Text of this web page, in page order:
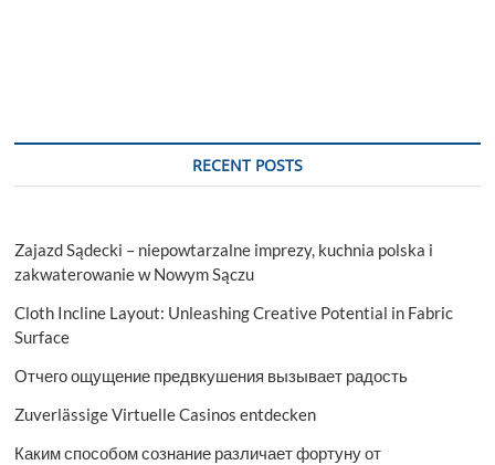
RECENT POSTS
Zajazd Sądecki – niepowtarzalne imprezy, kuchnia polska i
zakwaterowanie w Nowym Sączu
Cloth Incline Layout: Unleashing Creative Potential in Fabric
Surface
Отчего ощущение предвкушения вызывает радость
Zuverlässige Virtuelle Casinos entdecken
Каким способом сознание различает фортуну от